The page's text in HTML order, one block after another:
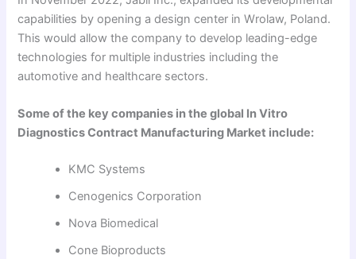
capabilities by opening a design center in Wrolaw, Poland.
This would allow the company to develop leading-edge
technologies for multiple industries including the
automotive and healthcare sectors.
Some of the key companies in the global In Vitro
Diagnostics Contract Manufacturing Market include:
KMC Systems
Cenogenics Corporation
Nova Biomedical
Cone Bioproducts